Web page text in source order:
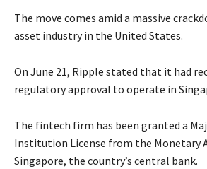
The move comes amid a massive
asset industry in the United States.
On June 21, Ripple stated that it had
regulatory approval to operate in
The fintech firm has been granted a
Institution License from the Monetary
Singapore, the country’s central bank.